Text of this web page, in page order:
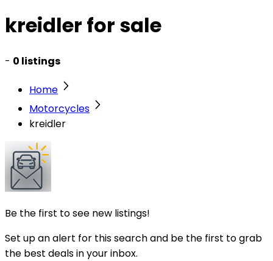
kreidler for sale
- 0 listings
Home
Motorcycles
kreidler
Be the first to see new listings!
Set up an alert for this search and be the first to grab
the best deals in your inbox.